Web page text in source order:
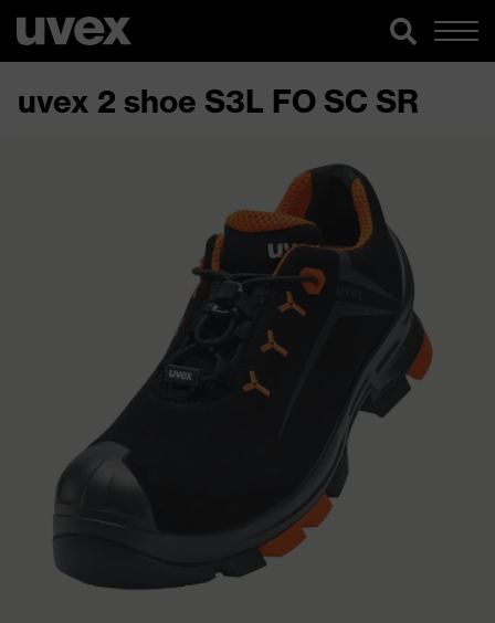
uvex 2 shoe S3L FO SC SR